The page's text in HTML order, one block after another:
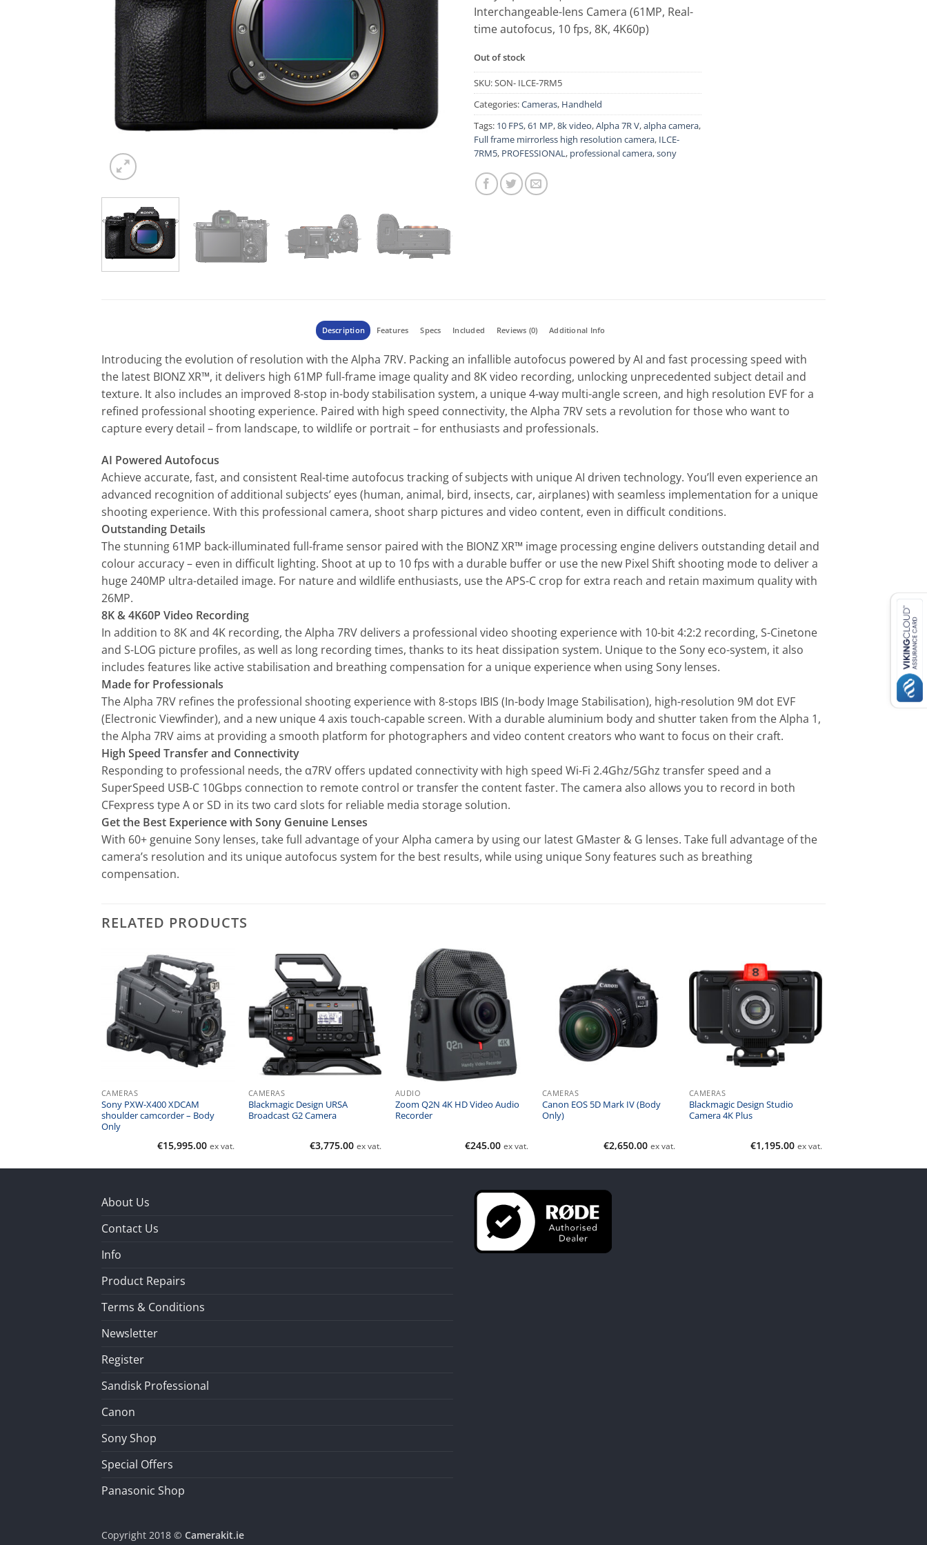
Interchangeable-lens Camera (61MP, Real-
time autofocus, 10 fps, 8K, 4K60p)
Out of stock
SKU:SON- ILCE-7RM5
Categories:Cameras, Handheld
Tags: 10 FPS,61 MP,8k video,Alpha 7R V,alpha camera,
Full frame mirrorless high resolution camera, ILCE-
7RM5, PROFESSIONAL, professional camera,sony
Description Features Specs Included Reviews (0) Additional Info
Introducing the evolution of resolution with the Alpha 7RV. Packing an infallible autofocus powered by AI and fast processing speed with
the latest BIONZ XR™, it delivers high 61MP full-frame image quality and 8K video recording, unlocking unprecedented subject detail and
texture. It also includes an improved 8-stop in-body stabilisation system, a unique 4-way multi-angle screen, and high resolution EVF for a
refined professional shooting experience. Paired with high speed connectivity, the Alpha 7RV sets a revolution for those who want to
capture every detail – from landscape, to wildlife or portrait – for enthusiasts and professionals.
AI Powered Autofocus
Achieve accurate, fast, and consistent Real-time autofocus tracking of subjects with unique AI driven technology. You’ll even experience an
advanced recognition of additional subjects’ eyes (human, animal, bird, insects, car, airplanes) with seamless implementation for a unique
shooting experience. With this professional camera, shoot sharp pictures and video content, even in difficult conditions.
Outstanding Details
The stunning 61MP back-illuminated full-frame sensor paired with the BIONZ XR™ image processing engine delivers outstanding detail and
colour accuracy – even in difficult lighting. Shoot at up to 10 fps with a durable buffer or use the new Pixel Shift shooting mode to deliver a
huge 240MP ultra-detailed image. For nature and wildlife enthusiasts, use the APS-C crop for extra reach and retain maximum quality with
26MP.
8K & 4K60P Video Recording
In addition to 8K and 4K recording, the Alpha 7RV delivers a professional video shooting experience with 10-bit 4:2:2 recording, S-Cinetone
and S-LOG picture profiles, as well as long recording times, thanks to its heat dissipation system. Unique to the Sony eco-system, it also
includes features like active stabilisation and breathing compensation for a unique experience when using Sony lenses.
Made for Professionals
The Alpha 7RV refines the professional shooting experience with 8-stops IBIS (In-body Image Stabilisation), high-resolution 9M dot EVF
(Electronic Viewfinder), and a new unique 4 axis touch-capable screen. With a durable aluminium body and shutter taken from the Alpha 1,
the Alpha 7RV aims at providing a smooth platform for photographers and video content creators who want to focus on their craft.
High Speed Transfer and Connectivity
Responding to professional needs, the α7RV offers updated connectivity with high speed Wi-Fi 2.4Ghz/5Ghz transfer speed and a
SuperSpeed USB-C 10Gbps connection to remote control or transfer the content faster. The camera also allows you to record in both
CFexpress type A or SD in its two card slots for reliable media storage solution.
Get the Best Experience with Sony Genuine Lenses
With 60+ genuine Sony lenses, take full advantage of your Alpha camera by using our latest GMaster & G lenses. Take full advantage of the
camera’s resolution and its unique autofocus system for the best results, while using unique Sony features such as breathing
compensation.
RELATED PRODUCTS
CAMERAS
Sony PXW-X400 XDCAM
shoulder camcorder – Body
Only
€15,995.00 ex vat.
CAMERAS
Blackmagic Design URSA
Broadcast G2 Camera
€3,775.00 ex vat.
AUDIO
Zoom Q2N 4K HD Video Audio
Recorder
€245.00 ex vat.
CAMERAS
Canon EOS 5D Mark IV (Body
Only)
€2,650.00 ex vat.
CAMERAS
Blackmagic Design Studio
Camera 4K Plus
€1,195.00 ex vat.
About Us
Contact Us
Info
Product Repairs
Terms & Conditions
Newsletter
Register
Sandisk Professional
Canon
Sony Shop
Special Offers
Panasonic Shop
Copyright 2018 © Camerakit.ie